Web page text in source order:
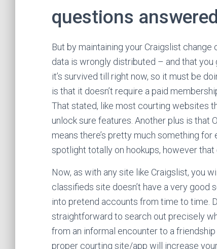
questions answered
But by maintaining your Craigslist
data is wrongly distributed – and that you
it’s survived till right now, so it must be
is that it doesn’t require a paid
That stated, like most courting websites
unlock sure features. Another plus is that
means there’s pretty much something
spotlight totally on hookups, however that
Now, as with any site like Craigslist, you
classifieds site doesn’t have a very
into pretend accounts from time to time.
straightforward to search out precisely
from an informal encounter to a
proper courting site/app will increase